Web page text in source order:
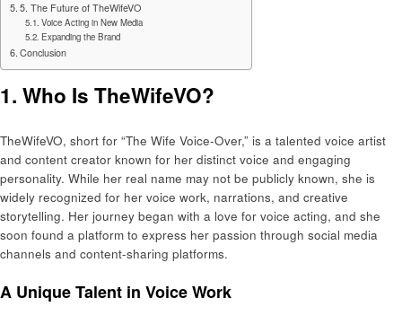
5. The Future of TheWifeVO
Voice Acting in New Media
Expanding the Brand
Conclusion
1. Who Is TheWifeVO?
TheWifeVO, short for “The Wife Voice-Over,” is a talented voice artist
and content creator known for her distinct voice and engaging
personality. While her real name may not be publicly known, she is
widely recognized for her voice work, narrations, and creative
storytelling. Her journey began with a love for voice acting, and she
soon found a platform to express her passion through social media
channels and content-sharing platforms.
A Unique Talent in Voice Work